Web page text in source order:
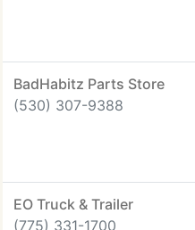
BadHabitz Parts Store
(530) 307-9388
EO Truck & Trailer
(775) 331-1700